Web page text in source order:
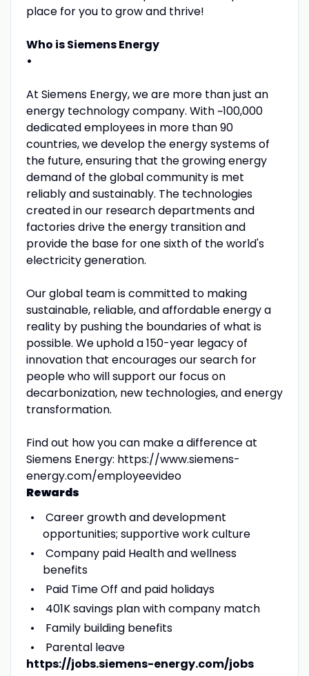
place for you to grow and thrive!
Who is Siemens Energy
•
At Siemens Energy, we are more than just an
energy technology company. With ~100,000
dedicated employees in more than 90
countries, we develop the energy systems of
the future, ensuring that the growing energy
demand of the global community is met
reliably and sustainably. The technologies
created in our research departments and
factories drive the energy transition and
provide the base for one sixth of the world's
electricity generation.
Our global team is committed to making
sustainable, reliable, and affordable energy a
reality by pushing the boundaries of what is
possible. We uphold a 150-year legacy of
innovation that encourages our search for
people who will support our focus on
decarbonization, new technologies, and energy
transformation.
Find out how you can make a difference at
Siemens Energy: https://www.siemens-
energy.com/employeevideo
Rewards
Career growth and development
opportunities; supportive work culture
Company paid Health and wellness
benefits
Paid Time Off and paid holidays
401K savings plan with company match
Family building benefits
Parental leave
https://jobs.siemens-energy.com/jobs